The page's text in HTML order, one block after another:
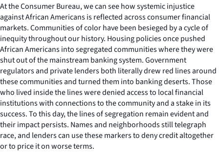
At the Consumer Bureau, we can see how systemic injustice
against African Americans is reflected across consumer financial
markets. Communities of color have been besieged by a cycle of
inequity throughout our history. Housing policies once pushed
African Americans into segregated communities where they were
shut out of the mainstream banking system. Government
regulators and private lenders both literally drew red lines around
these communities and turned them into banking deserts. Those
who lived inside the lines were denied access to local financial
institutions with connections to the community and a stake in its
success. To this day, the lines of segregation remain evident and
their impact persists. Names and neighborhoods still telegraph
race, and lenders can use these markers to deny credit altogether
or to price it on worse terms.